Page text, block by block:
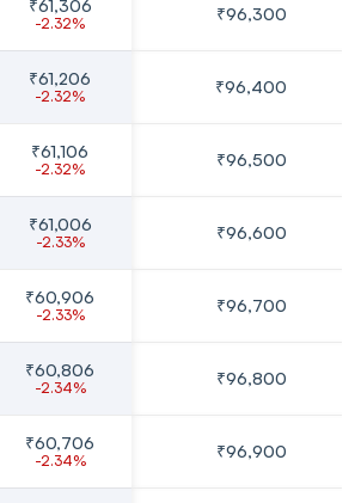
₹61,306
-2.32% ₹96,300
₹61,206
-2.32% ₹96,400
₹61,106
-2.32% ₹96,500
₹61,006
-2.33% ₹96,600
₹60,906
-2.33% ₹96,700
₹60,806
-2.34% ₹96,800
₹60,706
-2.34% ₹96,900